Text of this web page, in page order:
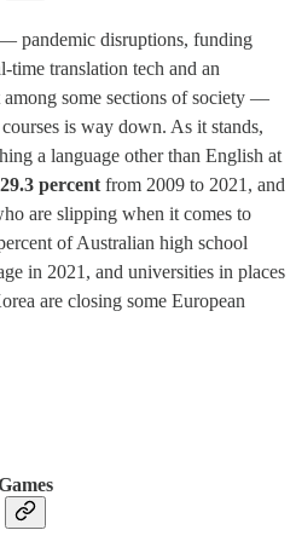
pandemic disruptions, funding
time translation tech and an
some sections of society —
is way down. As it stands,
a language other than English at
29.3 percent from 2009 to 2021, and
are slipping when it comes to
of Australian high school
in 2021, and universities in places
are closing some European